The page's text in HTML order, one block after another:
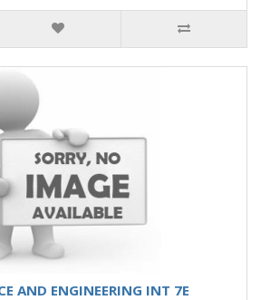
AND ENGINEERING INT 7E